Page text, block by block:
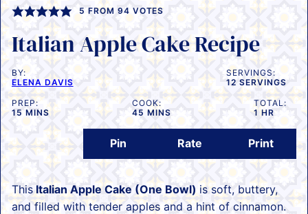
5 FROM 94 VOTES
Italian Apple Cake Recipe
BY:
ELENA DAVIS
SERVINGS:
12 SERVINGS
PREP:
15 MINUTES
MINS
COOK:
45 MINUTES
MINS
TOTAL:
1 HOUR
HR
Pin Rate Print
This Italian Apple Cake (One Bowl) is soft, buttery,
and filled with tender apples and a hint of cinnamon.